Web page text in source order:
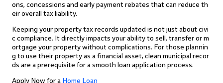
ons, concessions and early payment rebates that can reduce th
eir overall tax liability.
Keeping your property tax records updated is not just about civi
c compliance. It directly impacts your ability to sell, transfer or m
ortgage your property without complications. For those plannin
g to use their property as a financial asset, clean municipal recor
ds are a prerequisite for a smooth loan application process.
Apply Now for a Home Loan